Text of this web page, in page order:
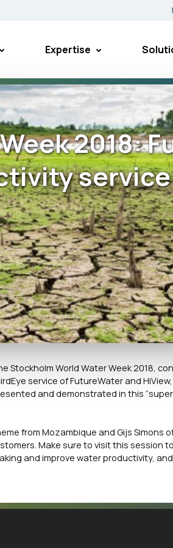
Expertise
2018:
service
World Water Week 2018,
service of FutureWater and
and demonstrated in this
from Mozambique and Gijs Simons
Make sure to visit this session
and improve water productivity,